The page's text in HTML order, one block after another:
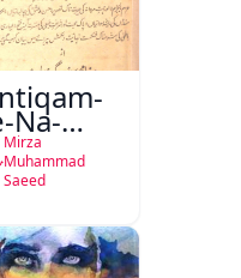
Na-
Mirza
Muhammad
Saeed